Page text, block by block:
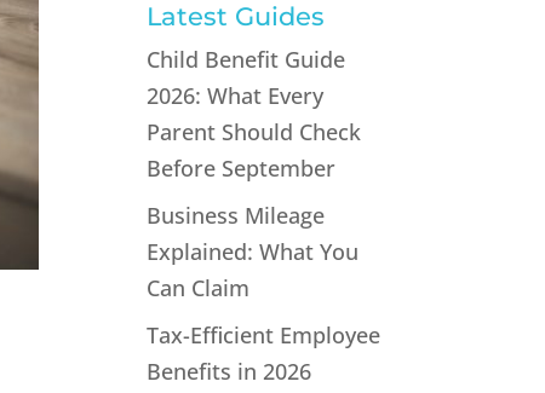
Latest Guides
Child Benefit Guide
2026: What Every
Parent Should Check
Before September
Business Mileage
Explained: What You
Can Claim
Tax-Efficient Employee
Benefits in 2026